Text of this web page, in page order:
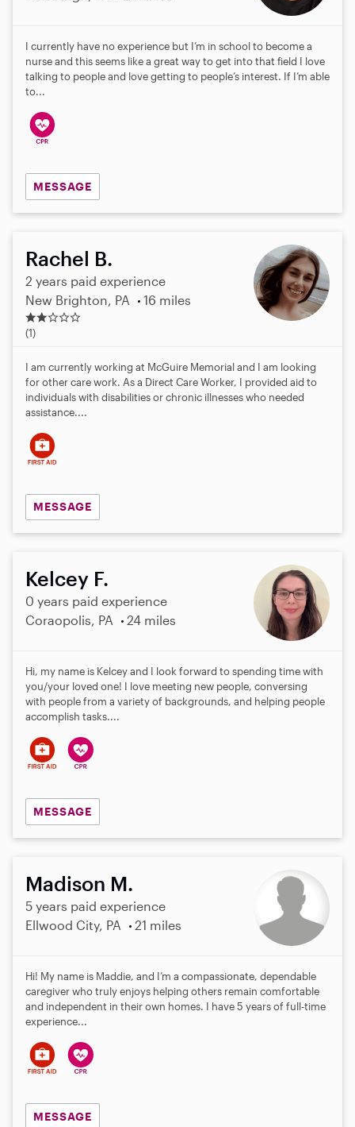
I currently have no experience but I’m in school to become a
nurse and this seems like a great way to get into that field I love
talking to people and love getting to people’s interest. If I’m able
to...
MESSAGE
Rachel B.
2 years paid experience
New Brighton, PA
16 miles
2
.
s
t
a
(1)
I am currently working at McGuire Memorial and I am looking
for other care work. As a Direct Care Worker, I provided aid to
individuals with disabilities or chronic illnesses who needed
assistance....
MESSAGE
Kelcey F.
0 years paid experience
Coraopolis, PA
24 miles
Hi, my name is Kelcey and I look forward to spending time with
you/your loved one! I love meeting new people, conversing
with people from a variety of backgrounds, and helping people
accomplish tasks....
MESSAGE
Madison M.
5 years paid experience
Ellwood City, PA
21 miles
Hi! My name is Maddie, and I’m a compassionate, dependable
caregiver who truly enjoys helping others remain comfortable
and independent in their own homes. I have 5 years of full-time
experience...
MESSAGE